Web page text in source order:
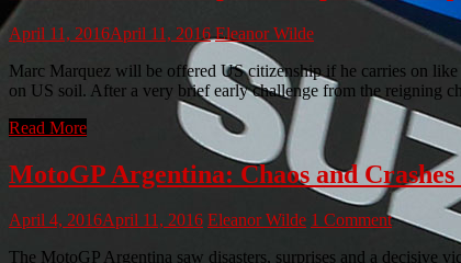
April 11, 2016April 11, 2016 Eleanor Wilde
Marc Marquez will be offered US citizenship if he carries on
on US soil. After a very brief early challenge from the reigning
Read More
MotoGP Argentina: Chaos and
April 4, 2016April 11, 2016 Eleanor Wilde 1 Comment
The MotoGP Argentina saw disasters, surprises and a decisive